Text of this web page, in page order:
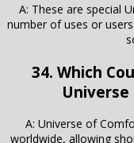
A: These are special
number of uses or
34. Which
A: Universe of
worldwide, allowing